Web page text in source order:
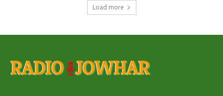
Load more